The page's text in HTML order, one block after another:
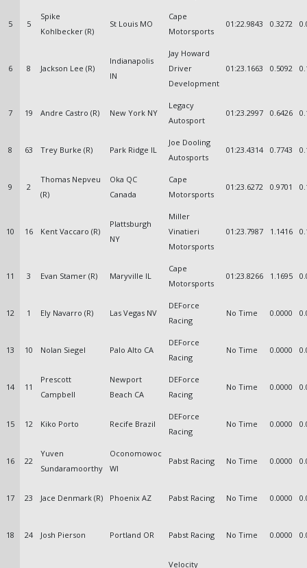
5 5
Spike
Kohlbecker (R)
St Louis MO
Cape
Motorsports
01:22.9843 0.3272
6 8 Jackson Lee (R)
Indianapolis
IN
Jay Howard
Driver
Development
01:23.1663 0.5092
7 19 Andre Castro (R) New York NY
Legacy
Autosport
01:23.2997 0.6426
8 63 Trey Burke (R) Park Ridge IL
Joe Dooling
Autosports
01:23.4314 0.7743
9 2
Thomas Nepveu
(R)
Oka QC
Canada
Cape
Motorsports
01:23.6272 0.9701
10 16 Kent Vaccaro (R)
Plattsburgh
NY
Miller
Vinatieri
Motorsports
01:23.7987 1.1416
11 3 Evan Stamer (R) Maryville IL
Cape
Motorsports
01:23.8266 1.1695
12 1 Ely Navarro (R) Las Vegas NV
DEForce
Racing
No Time 0.0000
13 10 Nolan Siegel Palo Alto CA
DEForce
Racing
No Time 0.0000
14 11
Prescott
Campbell
Newport
Beach CA
DEForce
Racing
No Time 0.0000
15 12 Kiko Porto Recife Brazil
DEForce
Racing
No Time 0.0000
16 22
Yuven
Sundaramoorthy
Oconomowoc
WI
Pabst Racing No Time 0.0000
17 23 Jace Denmark (R) Phoenix AZ Pabst Racing No Time 0.0000
18 24 Josh Pierson Portland OR Pabst Racing No Time 0.0000
Velocity